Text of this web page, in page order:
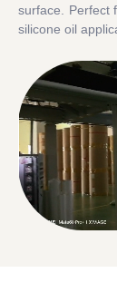
surface. Perfect
silicone oil